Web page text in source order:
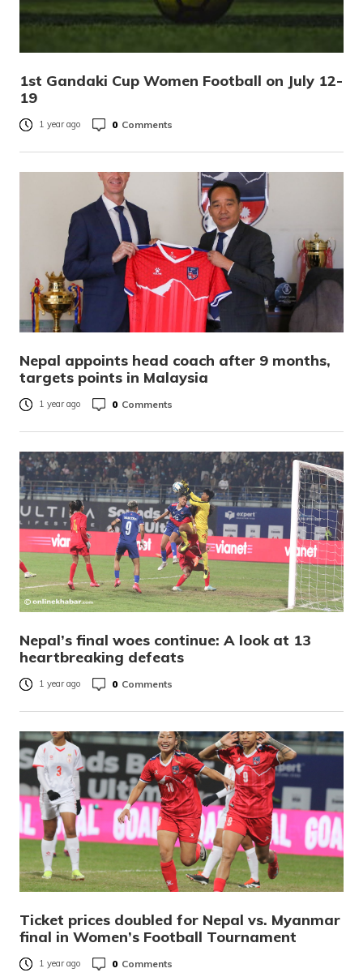
1st Gandaki Cup Women Football on July 12-
19
1 year ago 0 Comments
Nepal appoints head coach after 9 months,
targets points in Malaysia
1 year ago 0 Comments
Nepal’s final woes continue: A look at 13
heartbreaking defeats
1 year ago 0 Comments
Ticket prices doubled for Nepal vs. Myanmar
final in Women’s Football Tournament
1 year ago 0 Comments